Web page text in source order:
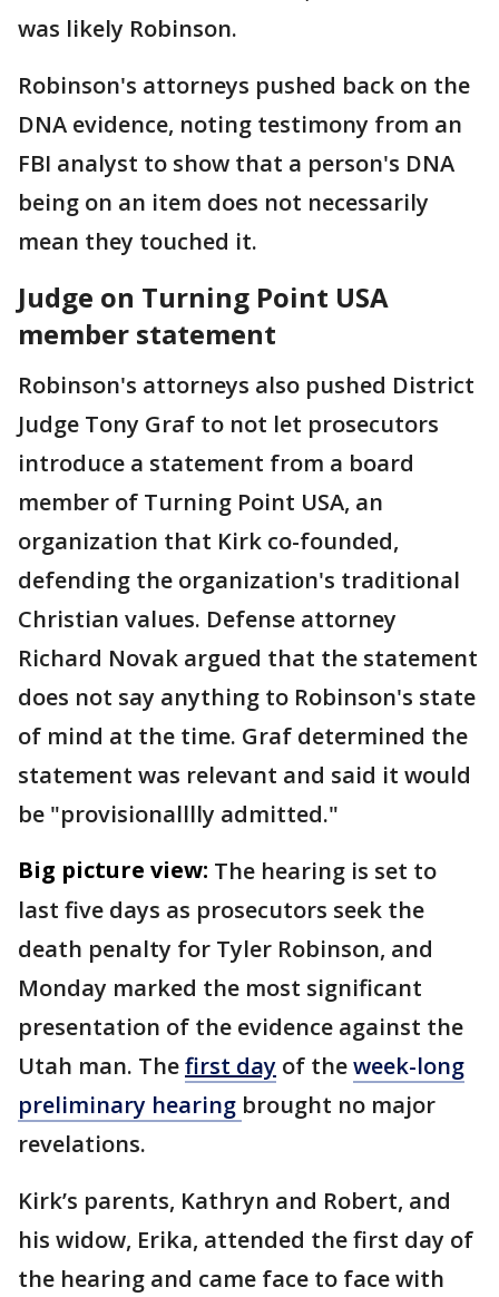
was likely Robinson.
Robinson's attorneys pushed back on the
DNA evidence, noting testimony from an
FBI analyst to show that a person's DNA
being on an item does not necessarily
mean they touched it.
Judge on Turning Point USA
member statement
Robinson's attorneys also pushed District
Judge Tony Graf to not let prosecutors
introduce a statement from a board
member of Turning Point USA, an
organization that Kirk co-founded,
defending the organization's traditional
Christian values. Defense attorney
Richard Novak argued that the statement
does not say anything to Robinson's state
of mind at the time. Graf determined the
statement was relevant and said it would
be "provisionalllly admitted."
Big picture view: The hearing is set to
last five days as prosecutors seek the
death penalty for Tyler Robinson, and
Monday marked the most significant
presentation of the evidence against the
Utah man. Thefirst day of theweek-long
preliminary hearing brought no major
revelations.
Kirk’s parents, Kathryn and Robert, and
his widow, Erika, attended the first day of
the hearing and came face to face with